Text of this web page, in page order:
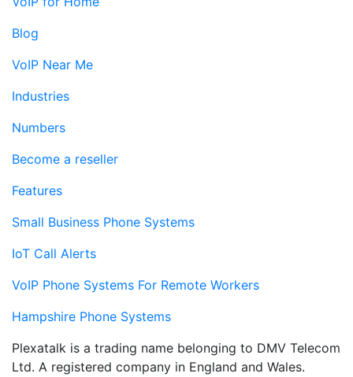
Blog
VoIP Near Me
Industries
Numbers
Become a reseller
Features
Small Business Phone Systems
IoT Call Alerts
VoIP Phone Systems For Remote Workers
Hampshire Phone Systems
Plexatalk is a trading name belonging to DMV Telecom
Ltd. A registered company in England and Wales.